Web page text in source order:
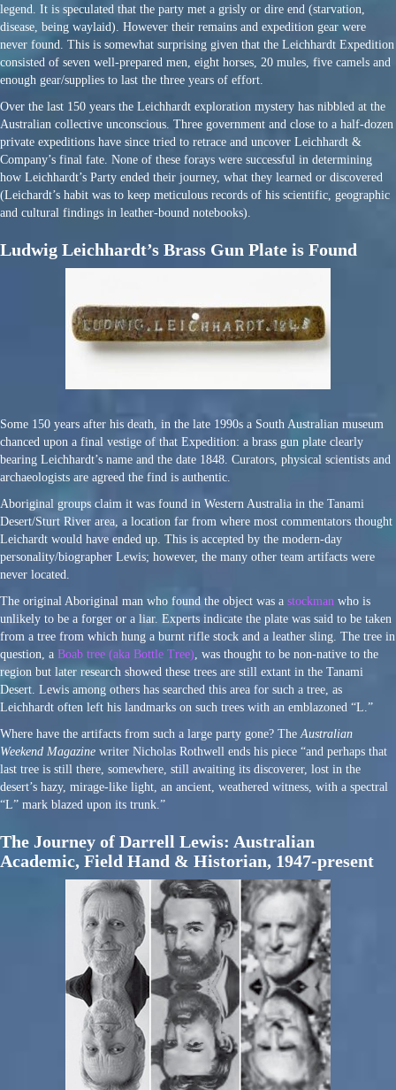
legend. It is speculated that the party met a grisly or dire end (starvation,
disease, being waylaid). However their remains and expedition gear were
never found. This is somewhat surprising given that the Leichhardt Expedition
consisted of seven well-prepared men, eight horses, 20 mules, five camels and
enough gear/supplies to last the three years of effort.
Over the last 150 years the Leichhardt exploration mystery has nibbled at the
Australian collective unconscious. Three government and close to a half-dozen
private expeditions have since tried to retrace and uncover Leichhardt &
Company’s final fate. None of these forays were successful in determining
how Leichhardt’s Party ended their journey, what they learned or discovered
(Leichardt’s habit was to keep meticulous records of his scientific, geographic
and cultural findings in leather-bound notebooks).
Ludwig Leichhardt’s Brass Gun Plate is Found
Some 150 years after his death, in the late 1990s a South Australian museum
chanced upon a final vestige of that Expedition: a brass gun plate clearly
bearing Leichhardt’s name and the date 1848. Curators, physical scientists and
archaeologists are agreed the find is authentic.
Aboriginal groups claim it was found in Western Australia in the Tanami
Desert/Sturt River area, a location far from where most commentators thought
Leichardt would have ended up. This is accepted by the modern-day
personality/biographer Lewis; however, the many other team artifacts were
never located.
The original Aboriginal man who found the object was a stockman who is
unlikely to be a forger or a liar. Experts indicate the plate was said to be taken
from a tree from which hung a burnt rifle stock and a leather sling. The tree in
question, a Boab tree (aka Bottle Tree), was thought to be non-native to the
region but later research showed these trees are still extant in the Tanami
Desert. Lewis among others has searched this area for such a tree, as
Leichhardt often left his landmarks on such trees with an emblazoned “L.”
Where have the artifacts from such a large party gone? TheAustralian
Weekend Magazine writer Nicholas Rothwell ends his piece “and perhaps that
last tree is still there, somewhere, still awaiting its discoverer, lost in the
desert’s hazy, mirage-like light, an ancient, weathered witness, with a spectral
“L” mark blazed upon its trunk.”
The Journey of Darrell Lewis: Australian
Academic, Field Hand & Historian, 1947-present